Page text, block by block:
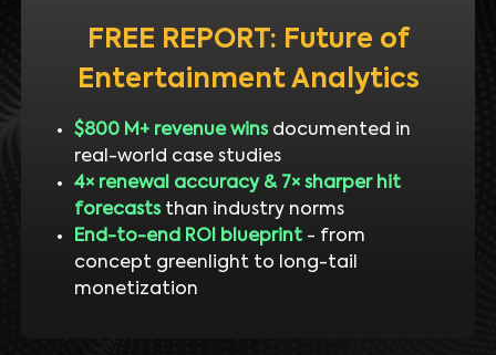
FREE REPORT: Future of
Entertainment Analytics
$800 M+ revenue winsdocumented in
real-world case studies
4× renewal accuracy & 7× sharper hit
forecaststhan industry norms
End-to-end ROI blueprint- from
concept greenlight to long-tail
monetization